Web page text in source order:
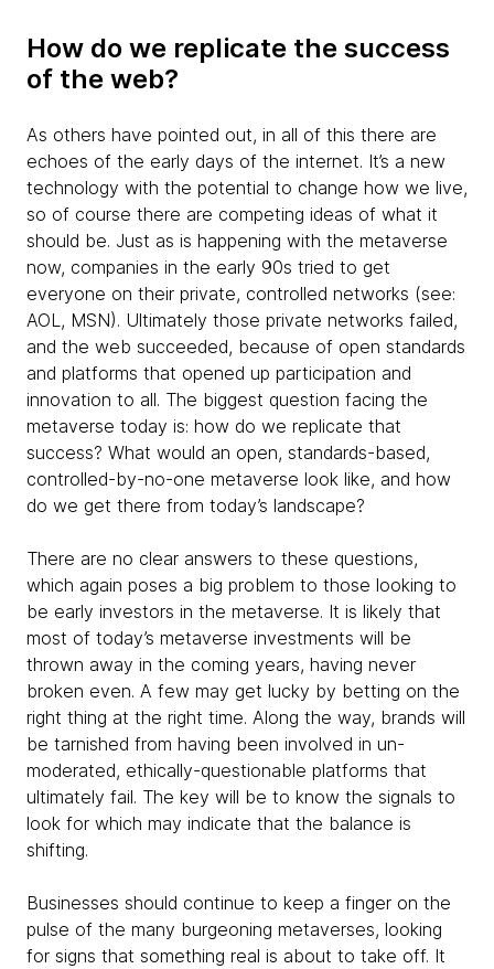
How do we replicate the success
of the web?
As others have pointed out, in all of this there are
echoes of the early days of the internet. It’s a new
technology with the potential to change how we live,
so of course there are competing ideas of what it
should be. Just as is happening with the metaverse
now, companies in the early 90s tried to get
everyone on their private, controlled networks (see:
AOL, MSN). Ultimately those private networks failed,
and the web succeeded, because of open standards
and platforms that opened up participation and
innovation to all. The biggest question facing the
metaverse today is: how do we replicate that
success? What would an open, standards-based,
controlled-by-no-one metaverse look like, and how
do we get there from today’s landscape?
There are no clear answers to these questions,
which again poses a big problem to those looking to
be early investors in the metaverse. It is likely that
most of today’s metaverse investments will be
thrown away in the coming years, having never
broken even. A few may get lucky by betting on the
right thing at the right time. Along the way, brands will
be tarnished from having been involved in un-
moderated, ethically-questionable platforms that
ultimately fail. The key will be to know the signals to
look for which may indicate that the balance is
shifting.
Businesses should continue to keep a finger on the
pulse of the many burgeoning metaverses, looking
for signs that something real is about to take off. It